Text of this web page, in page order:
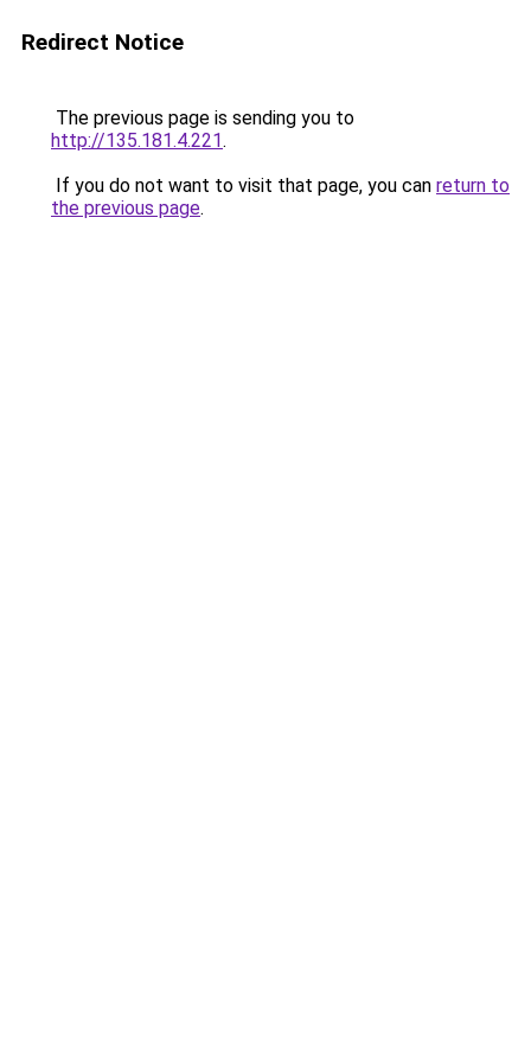
Redirect Notice
The previous page is sending you to
http://135.181.4.221.
If you do not want to visit that page, you can return to
the previous page.